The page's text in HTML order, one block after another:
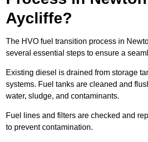
Aycliffe?
The HVO fuel transition process in
several essential steps to ensure a
Existing diesel is drained from storage
systems. Fuel tanks are cleaned and
water, sludge, and contaminants.
Fuel lines and filters are checked and
to prevent contamination.